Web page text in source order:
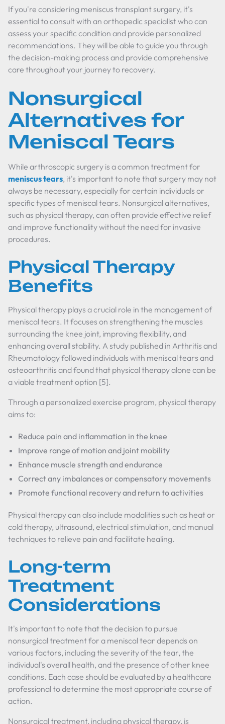
If you're considering meniscus transplant surgery, it's
essential to consult with an orthopedic specialist who can
assess your specific condition and provide personalized
recommendations. They will be able to guide you through
the decision-making process and provide comprehensive
care throughout your journey to recovery.
Nonsurgical
Alternatives for
Meniscal Tears
While arthroscopic surgery is a common treatment for
meniscus tears, it's important to note that surgery may not
always be necessary, especially for certain individuals or
specific types of meniscal tears. Nonsurgical alternatives,
such as physical therapy, can often provide effective relief
and improve functionality without the need for invasive
procedures.
Physical Therapy
Benefits
Physical therapy plays a crucial role in the management of
meniscal tears. It focuses on strengthening the muscles
surrounding the knee joint, improving flexibility, and
enhancing overall stability. A study published in Arthritis and
Rheumatology followed individuals with meniscal tears and
osteoarthritis and found that physical therapy alone can be
a viable treatment option [5].
Through a personalized exercise program, physical therapy
aims to:
Reduce pain and inflammation in the knee
Improve range of motion and joint mobility
Enhance muscle strength and endurance
Correct any imbalances or compensatory movements
Promote functional recovery and return to activities
Physical therapy can also include modalities such as heat or
cold therapy, ultrasound, electrical stimulation, and manual
techniques to relieve pain and facilitate healing.
Long-term
Treatment
Considerations
It's important to note that the decision to pursue
nonsurgical treatment for a meniscal tear depends on
various factors, including the severity of the tear, the
individual's overall health, and the presence of other knee
conditions. Each case should be evaluated by a healthcare
professional to determine the most appropriate course of
action.
Nonsurgical treatment, including physical therapy, is